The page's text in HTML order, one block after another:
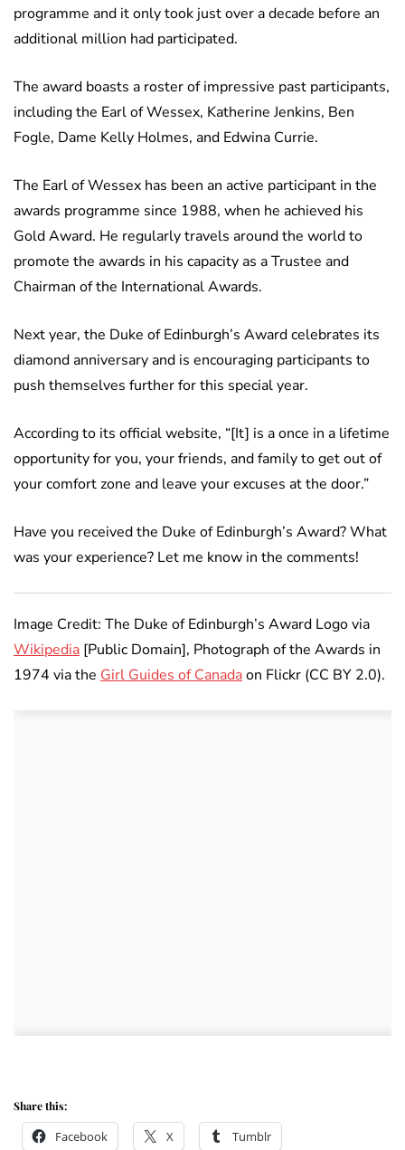
programme and it only took just over a decade before an
additional million had participated.
The award boasts a roster of impressive past participants,
including the Earl of Wessex, Katherine Jenkins, Ben
Fogle, Dame Kelly Holmes, and Edwina Currie.
The Earl of Wessex has been an active participant in the
awards programme since 1988, when he achieved his
Gold Award. He regularly travels around the world to
promote the awards in his capacity as a Trustee and
Chairman of the International Awards.
Next year, the Duke of Edinburgh’s Award celebrates its
diamond anniversary and is encouraging participants to
push themselves further for this special year.
According to its official website, “[It] is a once in a lifetime
opportunity for you, your friends, and family to get out of
your comfort zone and leave your excuses at the door.”
Have you received the Duke of Edinburgh’s Award? What
was your experience? Let me know in the comments!
Image Credit: The Duke of Edinburgh’s Award Logo via
Wikipedia [Public Domain], Photograph of the Awards in
1974 via the Girl Guides of Canadaon Flickr (CC BY 2.0).
Share this:
Facebook X Tumblr